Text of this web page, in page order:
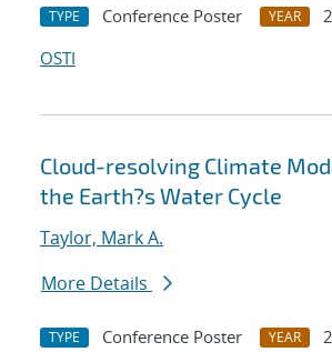
TYPE Conference Poster YEAR
OSTI
Cloud-resolving Climate
the Earth?s Water Cycle
Taylor, Mark A.
More Details
TYPE Conference Poster YEAR